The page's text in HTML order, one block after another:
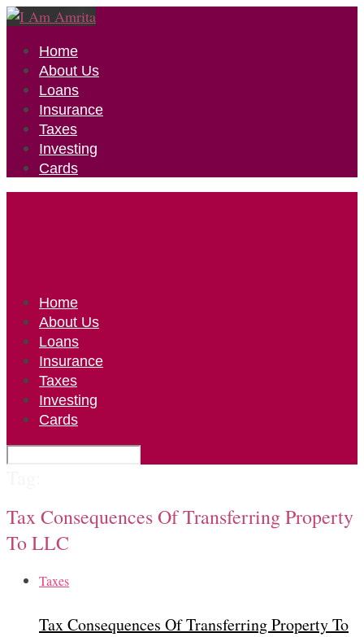
Home
About Us
Loans
Insurance
Taxes
Investing
Cards
Home
About Us
Loans
Insurance
Taxes
Investing
Cards
Tax Consequences Of Transferring Property
To LLC
Taxes
Tax Consequences Of Transferring Property To